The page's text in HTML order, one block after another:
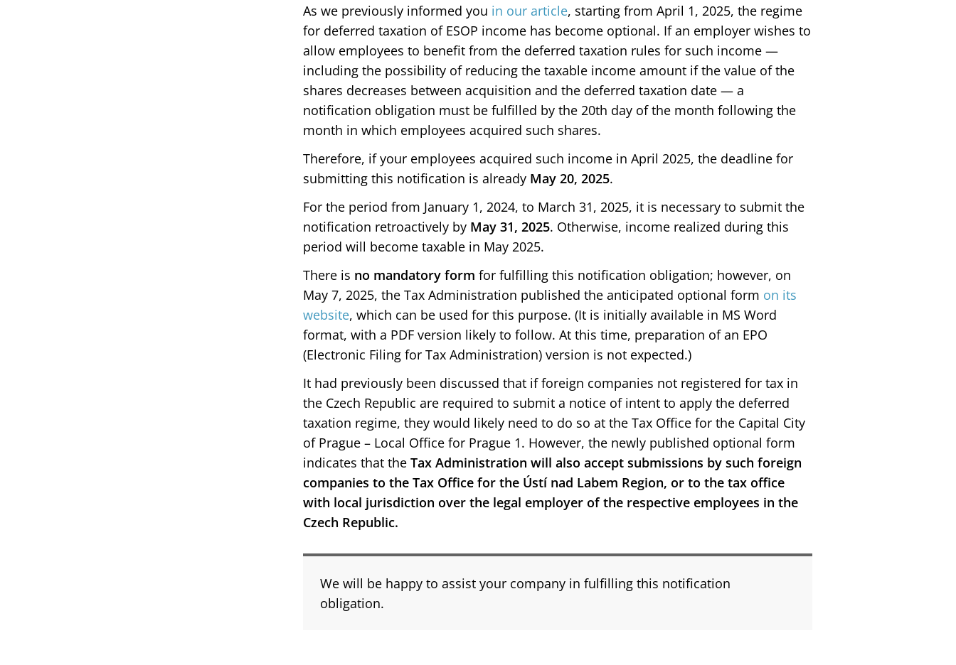
As we previously informed you in our article, starting from April 1, 2025, the regime
for deferred taxation of ESOP income has become optional. If an employer wishes to
allow employees to benefit from the deferred taxation rules for such income —
including the possibility of reducing the taxable income amount if the value of the
shares decreases between acquisition and the deferred taxation date — a
notification obligation must be fulfilled by the 20th day of the month following the
month in which employees acquired such shares.
Therefore, if your employees acquired such income in April 2025, the deadline for
submitting this notification is already May 20, 2025.
For the period from January 1, 2024, to March 31, 2025, it is necessary to submit the
notification retroactively by May 31, 2025. Otherwise, income realized during this
period will become taxable in May 2025.
There is no mandatory form for fulfilling this notification obligation; however, on
May 7, 2025, the Tax Administration published the anticipated optional form on its
website, which can be used for this purpose. (It is initially available in MS Word
format, with a PDF version likely to follow. At this time, preparation of an EPO
(Electronic Filing for Tax Administration) version is not expected.)
It had previously been discussed that if foreign companies not registered for tax in
the Czech Republic are required to submit a notice of intent to apply the deferred
taxation regime, they would likely need to do so at the Tax Office for the Capital City
of Prague – Local Office for Prague 1. However, the newly published optional form
indicates that the Tax Administration will also accept submissions by such foreign
companies to the Tax Office for the Ústí nad Labem Region, or to the tax office
with local jurisdiction over the legal employer of the respective employees in the
Czech Republic.
We will be happy to assist your company in fulfilling this notification
obligation.